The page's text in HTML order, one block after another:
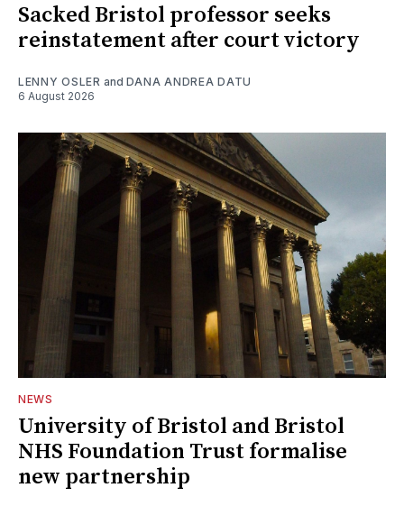
Sacked Bristol professor seeks
reinstatement after court victory
LENNY OSLER and DANA ANDREA DATU
6 August 2026
NEWS
University of Bristol and Bristol
NHS Foundation Trust formalise
new partnership